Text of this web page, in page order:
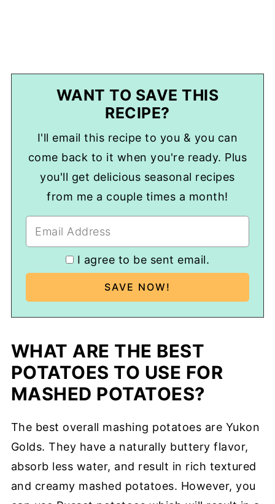
WANT TO SAVE THIS
RECIPE?
I'll email this recipe to you & you can
come back to it when you're ready. Plus
you'll get delicious seasonal recipes
from me a couple times a month!
I agree to be sent email.
WHAT ARE THE BEST
POTATOES TO USE FOR
MASHED POTATOES?
The best overall mashing potatoes are Yukon
Golds. They have a naturally buttery flavor,
absorb less water, and result in rich textured
and creamy mashed potatoes. However, you